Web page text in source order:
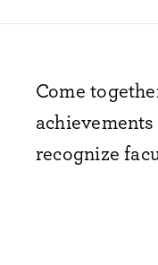
Come
recognize